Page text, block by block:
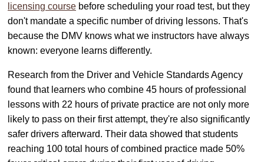
licensing course before scheduling your road test, but they
don't mandate a specific number of driving lessons. That's
because the DMV knows what we instructors have always
known: everyone learns differently.
Research from the Driver and Vehicle Standards Agency
found that learners who combine 45 hours of professional
lessons with 22 hours of private practice are not only more
likely to pass on their first attempt, they're also significantly
safer drivers afterward. Their data showed that students
reaching 100 total hours of combined practice made 50%